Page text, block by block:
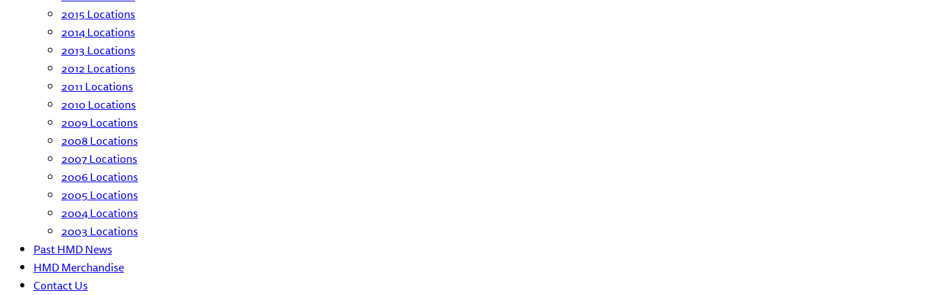
2015 Locations
2014 Locations
2013 Locations
2012 Locations
2011 Locations
2010 Locations
2009 Locations
2008 Locations
2007 Locations
2006 Locations
2005 Locations
2004 Locations
2003 Locations
Past HMD News
HMD Merchandise
Contact Us